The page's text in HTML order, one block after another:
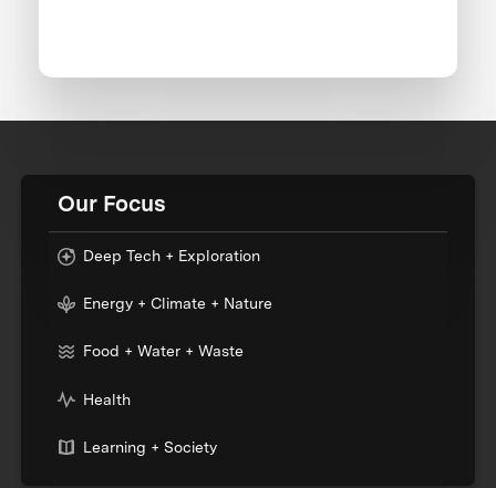
Our Focus
Deep Tech + Exploration
Energy + Climate + Nature
Food + Water + Waste
Health
Learning + Society